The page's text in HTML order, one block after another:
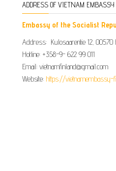
ADDRESS OF VIETNAM EMBASSY
Embassy of the Socialist
Address: Kulosaarentie 12, 00570
Hotline: +358-9- 622 99 011​​
Email: vietnamfinland@gmail.com
Website: https://vietnamembassy-